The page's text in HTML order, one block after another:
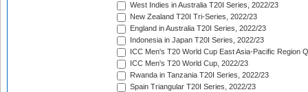
West Indies in Australia T20I Series, 2022/23
New Zealand T20I Tri-Series, 2022/23
England in Australia T20I Series, 2022/23
Indonesia in Japan T20I Series, 2022/23
ICC Men's T20 World Cup East Asia-Pacific Region
ICC Men's T20 World Cup, 2022/23
Rwanda in Tanzania T20I Series, 2022/23
Spain Triangular T20I Series, 2022/23